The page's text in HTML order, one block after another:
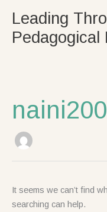
content
Leading
Pedagogical
It seems we can’t find
searching can help.
for: